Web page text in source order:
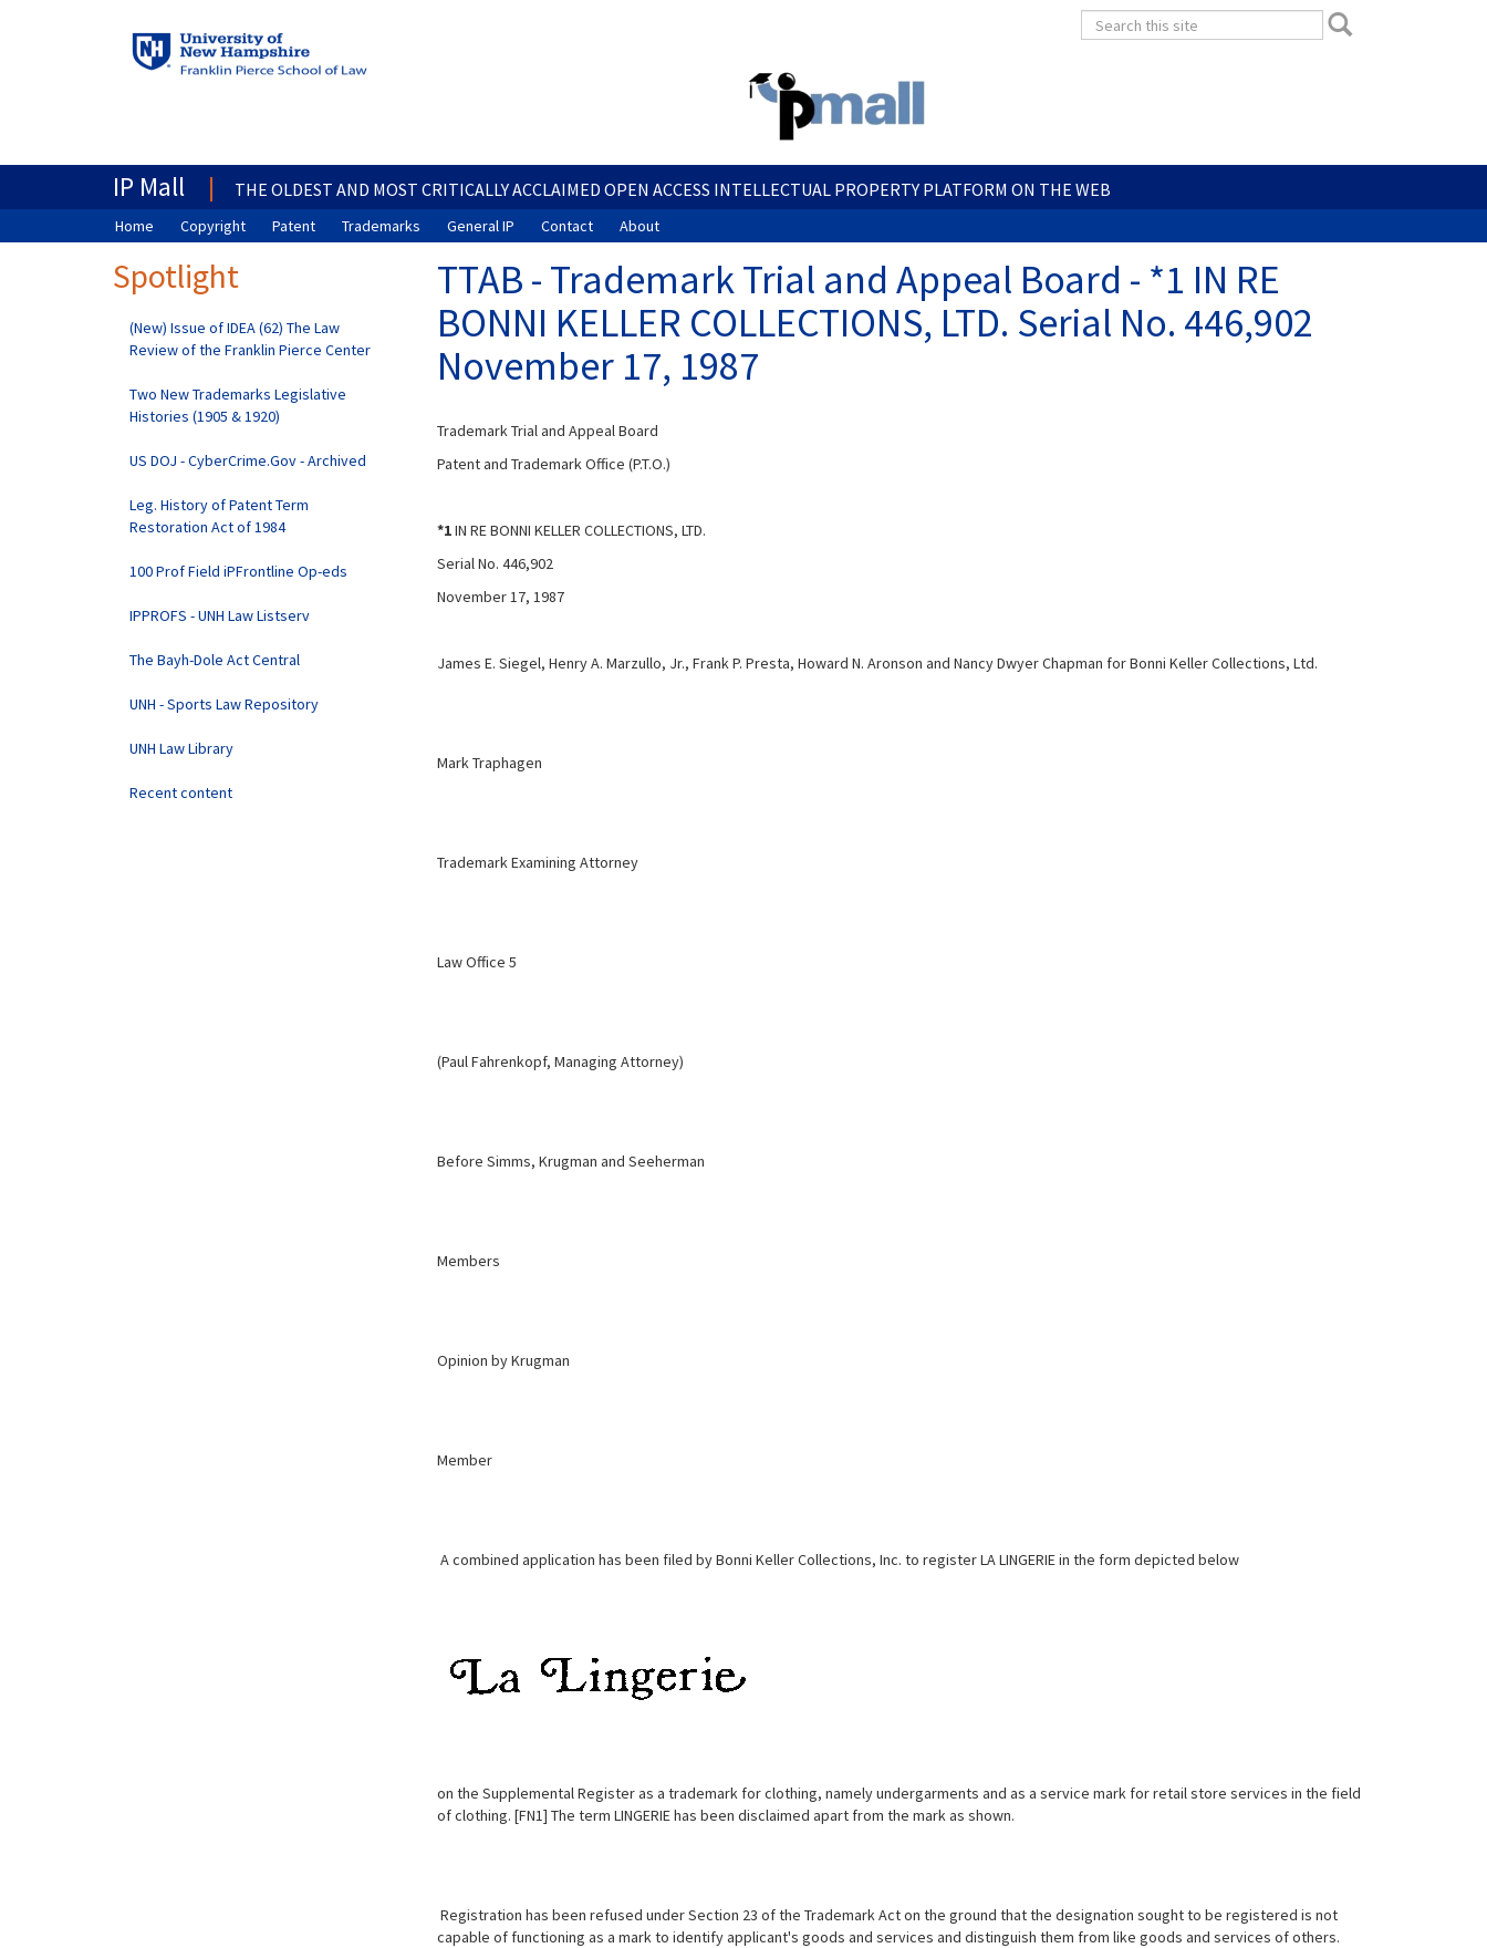
content
Search
Search
IP Mall THE OLDEST AND MOST CRITICALLY ACCLAIMED OPEN ACCESS INTELLECTUAL PROPERTY PLATFORM ON THE WEB
Home Copyright Patent Trademarks General IP Contact About
TTAB - Trademark Trial and Appeal Board - *1 IN RE
BONNI KELLER COLLECTIONS, LTD. Serial No. 446,902
November 17, 1987
Trademark Trial and Appeal Board
Patent and Trademark Office (P.T.O.)
*1IN RE BONNI KELLER COLLECTIONS, LTD.
Serial No. 446,902
November 17, 1987
James E. Siegel, Henry A. Marzullo, Jr., Frank P. Presta, Howard N. Aronson and Nancy Dwyer Chapman for Bonni Keller Collections, Ltd.
Mark Traphagen
Trademark Examining Attorney
Law Office 5
(Paul Fahrenkopf, Managing Attorney)
Before Simms, Krugman and Seeherman
Members
Opinion by Krugman
Member
A combined application has been filed by Bonni Keller Collections, Inc. to register LA LINGERIE in the form depicted below
on the Supplemental Register as a trademark for clothing, namely undergarments and as a service mark for retail store services in the field
of clothing. [FN1] The term LINGERIE has been disclaimed apart from the mark as shown.
Registration has been refused under Section 23 of the Trademark Act on the ground that the designation sought to be registered is not
capable of functioning as a mark to identify applicant's goods and services and distinguish them from like goods and services of others.
Spotlight
(New) Issue of IDEA (62) The Law
Review of the Franklin Pierce Center
Two New Trademarks Legislative
Histories (1905 & 1920)
US DOJ - CyberCrime.Gov - Archived
Leg. History of Patent Term
Restoration Act of 1984
100 Prof Field iPFrontline Op-eds
IPPROFS - UNH Law Listserv
The Bayh-Dole Act Central
UNH - Sports Law Repository
UNH Law Library
Recent content